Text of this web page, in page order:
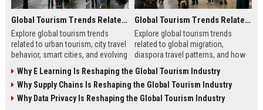
Global Tourism Trends Related to Urban Tourism
Explore global tourism trends
related to urban tourism, city travel
behavior, smart cities, and evolving
Global Tourism Trends Related to Global Migration
Explore global tourism trends
related to global migration,
diaspora travel patterns, and how
Why E Learning Is Reshaping the Global Tourism Industry
Why Supply Chains Is Reshaping the Global Tourism Industry
Why Data Privacy Is Reshaping the Global Tourism Industry